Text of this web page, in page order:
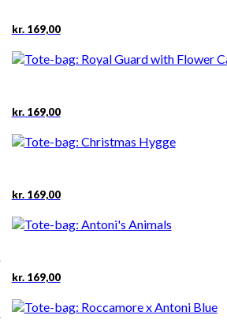
kr.169,00
kr.169,00
kr.169,00
kr.169,00